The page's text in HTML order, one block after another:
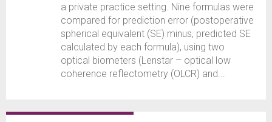
a private practice setting. Nine formulas were
compared for prediction error (postoperative
spherical equivalent (SE) minus, predicted SE
calculated by each formula), using two
optical biometers (Lenstar – optical low
coherence reflectometry (OLCR) and...